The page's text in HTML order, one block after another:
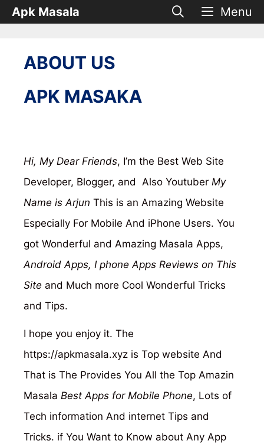
SkipApk Masala Menu
ABOUT US
APK MASAKA
Hi, My Dear Friends, I’m the Best Web Site
Developer, Blogger, and Also Youtuber My
Name is Arjun This is an Amazing Website
Especially For Mobile And iPhone Users. You
got Wonderful and Amazing Masala Apps,
Android Apps, I phone Apps Reviews on This
Site and Much more Cool Wonderful Tricks
and Tips.
I hope you enjoy it. The
https://apkmasala.xyz is Top website And
That is The Provides You All the Top Amazin
Masala Best Apps for Mobile Phone, Lots of
Tech information And internet Tips and
Tricks. if You Want to Know about Any App